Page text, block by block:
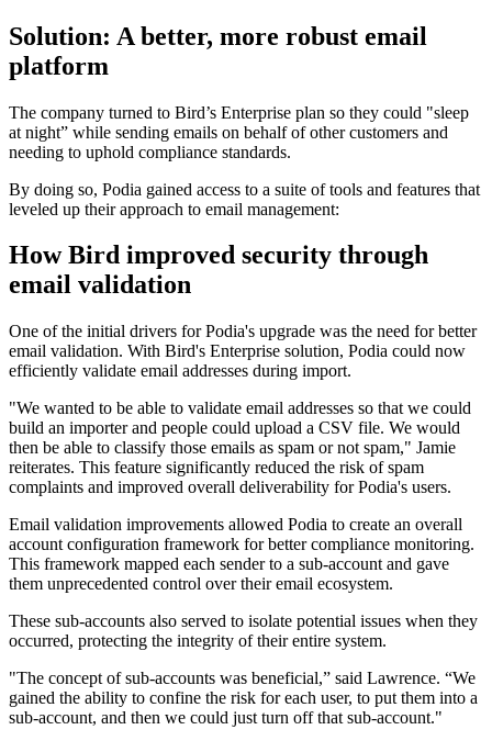
Solution: A better, more robust email
platform
The company turned to Bird’s Enterprise plan so they could "sleep
at night” while sending emails on behalf of other customers and
needing to uphold compliance standards.
By doing so, Podia gained access to a suite of tools and features that
leveled up their approach to email management:
How Bird improved security through
email validation
One of the initial drivers for Podia's upgrade was the need for better
email validation. With Bird's Enterprise solution, Podia could now
efficiently validate email addresses during import.
"We wanted to be able to validate email addresses so that we could
build an importer and people could upload a CSV file. We would
then be able to classify those emails as spam or not spam," Jamie
reiterates. This feature significantly reduced the risk of spam
complaints and improved overall deliverability for Podia's users.
Email validation improvements allowed Podia to create an overall
account configuration framework for better compliance monitoring.
This framework mapped each sender to a sub-account and gave
them unprecedented control over their email ecosystem.
These sub-accounts also served to isolate potential issues when they
occurred, protecting the integrity of their entire system.
"The concept of sub-accounts was beneficial,” said Lawrence. “We
gained the ability to confine the risk for each user, to put them into a
sub-account, and then we could just turn off that sub-account."